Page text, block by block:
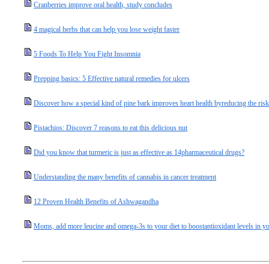
Cranberries improve oral health, study concludes
4 magical herbs that can help you lose weight faster
5 Foods To Help You Fight Insomnia
Prepping basics: 5 Effective natural remedies for ulcers
Discover how a special kind of pine bark improves heart health byreducing the
Pistachios: Discover 7 reasons to eat this delicious nut
Did you know that turmeric is just as effective as 14pharmaceutical drugs?
Understanding the many benefits of cannabis in cancer treatment
12 Proven Health Benefits of Ashwagandha
Moms, add more leucine and omega-3s to your diet to boostantioxidant levels in